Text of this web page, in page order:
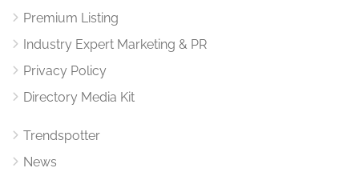
Premium Listing
Industry Expert Marketing & PR
Privacy Policy
Directory Media Kit
Trendspotter
News